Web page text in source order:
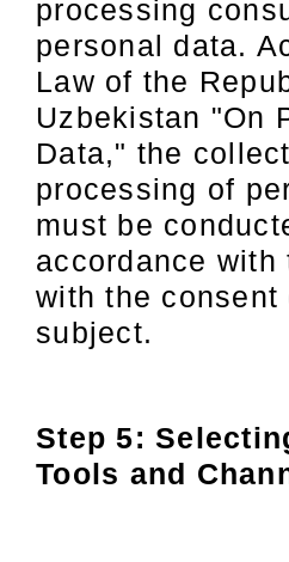
processing
personal data.
Law of the
Uzbekistan "On
Data," the
processing of
must be
accordance with
with the consent
subject.
Step 5:
Tools and